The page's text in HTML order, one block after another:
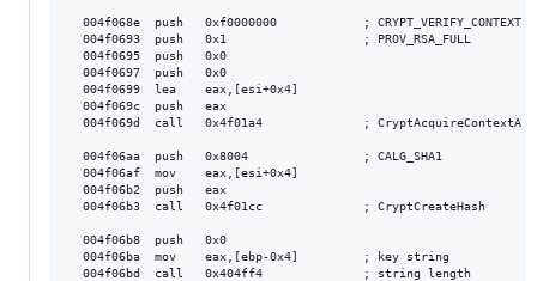
  004f068e  push   0xf0000000            ; CRYPT_VERIFY_CONTEXT
  004f0693  push   0x1                   ; PROV_RSA_FULL
  004f0695  push   0x0
  004f0697  push   0x0
  004f0699  lea    eax,[esi+0x4]
  004f069c  push   eax
  004f069d  call   0x4f01a4              ; CryptAcquireContextA
  004f06aa  push   0x8004                ; CALG_SHA1
  004f06af  mov    eax,[esi+0x4]
  004f06b2  push   eax
  004f06b3  call   0x4f01cc              ; CryptCreateHash
  004f06b8  push   0x0
  004f06ba  mov    eax,[ebp-0x4]         ; key string
  004f06bd  call   0x404ff4              ; string length